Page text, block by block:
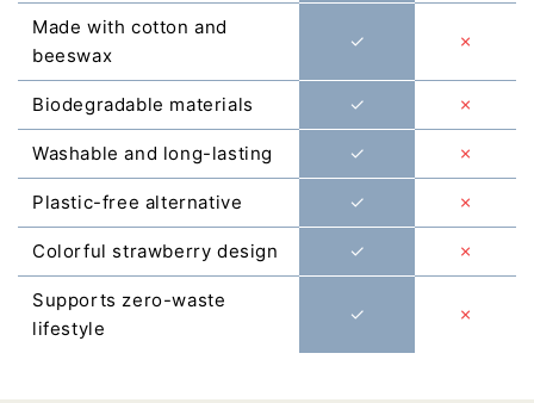
Made with cotton and
beeswax
✓ ✗
Biodegradable materials ✓ ✗
Washable and long-lasting ✓ ✗
Plastic-free alternative ✓ ✗
Colorful strawberry design ✓ ✗
Supports zero-waste
lifestyle
✓ ✗